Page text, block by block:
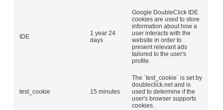
IDE
1 year 24
days
Google DoubleClick IDE
cookies are used to store
information about how a
user interacts with the
website in order to
present relevant ads
tailored to the user's
profile.
test_cookie 15 minutes
The `test_cookie` is set by
doubleclick.net and is
used to determine if the
user's browser supports
cookies.